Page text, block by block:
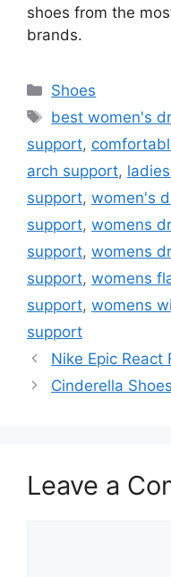
shoes from the
brands.
Categories
Shoes
Tags
best women's
support,
arch support,
support, women's
support, womens
support, womens
support, womens
support, womens
support
Nike Epic React
Cinderella
Leave a